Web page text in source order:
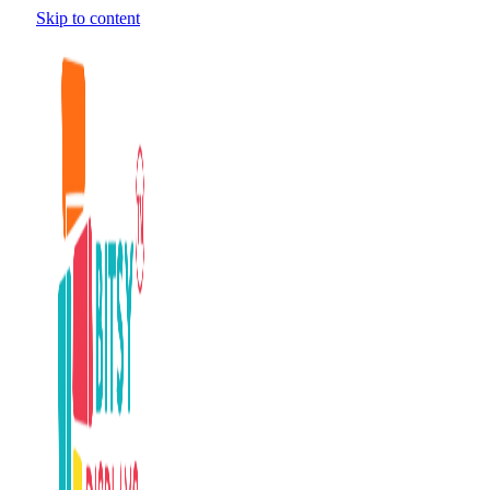
Skip to content